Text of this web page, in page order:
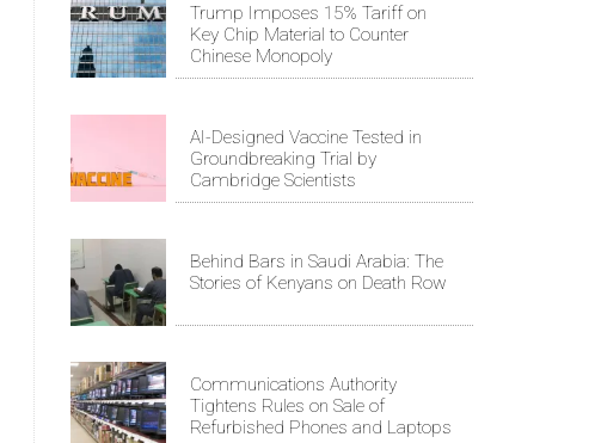
Trump Imposes 15% Tariff on
Key Chip Material to Counter
Chinese Monopoly
AI-Designed Vaccine Tested in
Groundbreaking Trial by
Cambridge Scientists
Behind Bars in Saudi Arabia: The
Stories of Kenyans on Death Row
Communications Authority
Tightens Rules on Sale of
Refurbished Phones and Laptops